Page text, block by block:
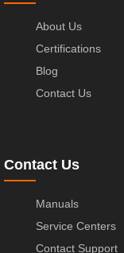
About Us
Certifications
Blog
Contact Us
Contact Us
Manuals
Service Centers
Contact Support